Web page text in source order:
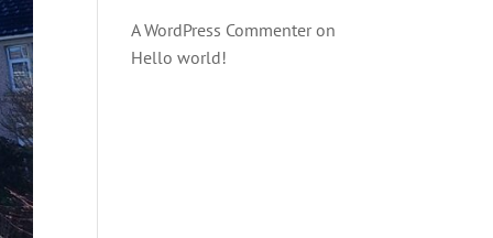
A WordPress Commenter on
Hello world!